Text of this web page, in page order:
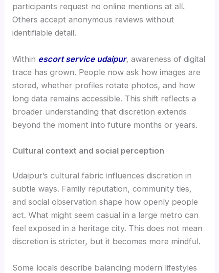
participants request no online mentions at all.
Others accept anonymous reviews without
identifiable detail.
Within escort service udaipur, awareness of digital
trace has grown. People now ask how images are
stored, whether profiles rotate photos, and how
long data remains accessible. This shift reflects a
broader understanding that discretion extends
beyond the moment into future months or years.
Cultural context and social perception
Udaipur’s cultural fabric influences discretion in
subtle ways. Family reputation, community ties,
and social observation shape how openly people
act. What might seem casual in a large metro can
feel exposed in a heritage city. This does not mean
discretion is stricter, but it becomes more mindful.
Some locals describe balancing modern lifestyles